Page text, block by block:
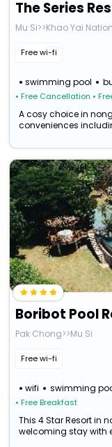
The Series
Mu Si>>Khao Yai
Free wi-fi
swimming pool
• Free Cancellation •
A cosy choice in
conveniences
Boribot Pool
Pak Chong>>Mu Si
Free wi-fi
wifi swimming
• Free Breakfast
This 4 Star Resort in
welcoming stay with